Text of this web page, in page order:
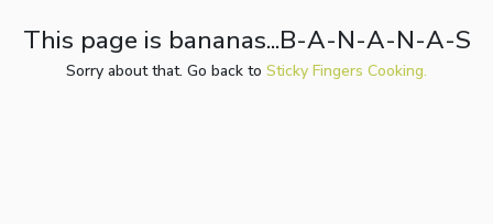
This page is bananas...B-A-N-A-N-A-S
Sorry about that. Go back to Sticky Fingers Cooking.